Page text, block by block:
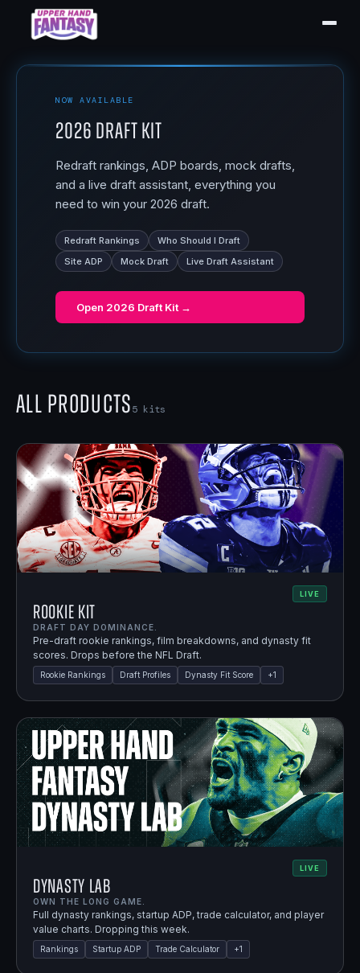
NOW AVAILABLE
2026 Draft Kit
Redraft rankings, ADP boards, mock drafts,
and a live draft assistant, everything you
need to win your 2026 draft.
Redraft Rankings
Who Should I Draft
Site ADP
Mock Draft Live Draft Assistant
Open 2026 Draft Kit →
All Products5 kits
LIVE
Rookie Kit
DRAFT DAY DOMINANCE.
Pre-draft rookie rankings, film breakdowns, and dynasty fit
scores. Drops before the NFL Draft.
Rookie Rankings Draft Profiles Dynasty Fit Score +1
LIVE
Dynasty Lab
OWN THE LONG GAME.
Full dynasty rankings, startup ADP, trade calculator, and player
value charts. Dropping this week.
Rankings Startup ADP Trade Calculator +1